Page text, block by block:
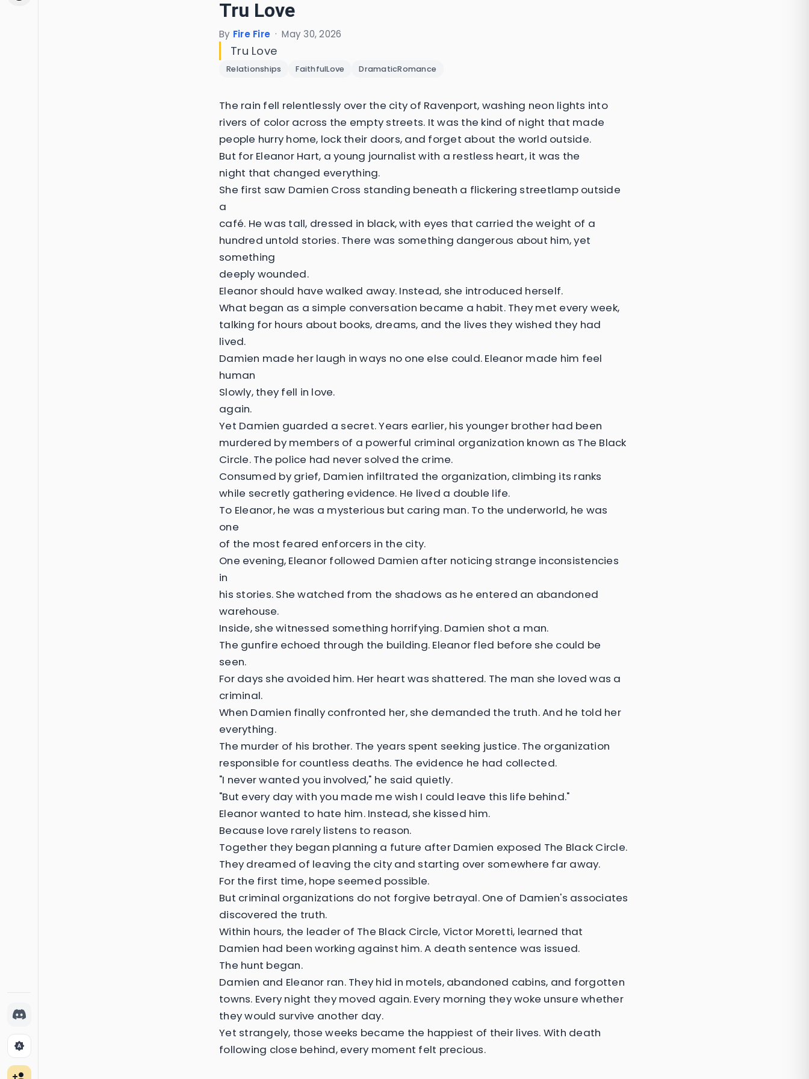
brightness_auto
Tru Love
By Fire Fire · May 30, 2026
Tru Love
Relationships FaithfulLove DramaticRomance
The rain fell relentlessly over the city of Ravenport, washing neon lights into
rivers of color across the empty streets. It was the kind of night that made
people hurry home, lock their doors, and forget about the world outside.
But for Eleanor Hart, a young journalist with a restless heart, it was the
night that changed everything.
She first saw Damien Cross standing beneath a flickering streetlamp outside
a
café. He was tall, dressed in black, with eyes that carried the weight of a
hundred untold stories. There was something dangerous about him, yet
something
deeply wounded.
Eleanor should have walked away. Instead, she introduced herself.
What began as a simple conversation became a habit. They met every week,
talking for hours about books, dreams, and the lives they wished they had
lived.
Damien made her laugh in ways no one else could. Eleanor made him feel
human
Slowly, they fell in love.
again.
Yet Damien guarded a secret. Years earlier, his younger brother had been
murdered by members of a powerful criminal organization known as The Black
Circle. The police had never solved the crime.
Consumed by grief, Damien infiltrated the organization, climbing its ranks
while secretly gathering evidence. He lived a double life.
To Eleanor, he was a mysterious but caring man. To the underworld, he was
one
of the most feared enforcers in the city.
One evening, Eleanor followed Damien after noticing strange inconsistencies
in
his stories. She watched from the shadows as he entered an abandoned
warehouse.
Inside, she witnessed something horrifying. Damien shot a man.
The gunfire echoed through the building. Eleanor fled before she could be
seen.
For days she avoided him. Her heart was shattered. The man she loved was a
criminal.
When Damien finally confronted her, she demanded the truth. And he told her
everything.
The murder of his brother. The years spent seeking justice. The organization
responsible for countless deaths. The evidence he had collected.
"I never wanted you involved," he said quietly.
"But every day with you made me wish I could leave this life behind."
Eleanor wanted to hate him. Instead, she kissed him.
Because love rarely listens to reason.
Together they began planning a future after Damien exposed The Black Circle.
They dreamed of leaving the city and starting over somewhere far away.
For the first time, hope seemed possible.
But criminal organizations do not forgive betrayal. One of Damien's associates
discovered the truth.
Within hours, the leader of The Black Circle, Victor Moretti, learned that
Damien had been working against him. A death sentence was issued.
The hunt began.
Damien and Eleanor ran. They hid in motels, abandoned cabins, and forgotten
towns. Every night they moved again. Every morning they woke unsure whether
they would survive another day.
Yet strangely, those weeks became the happiest of their lives. With death
following close behind, every moment felt precious.